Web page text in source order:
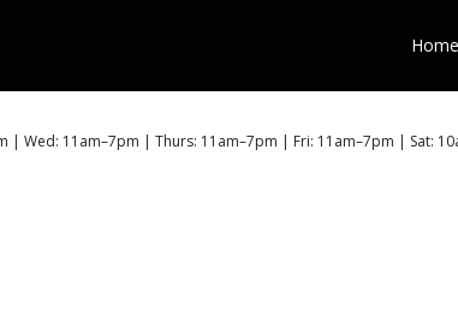
Home
| Wed: 11am–7pm | Thurs: 11am–7pm | Fri: 11am–7pm | Sat: